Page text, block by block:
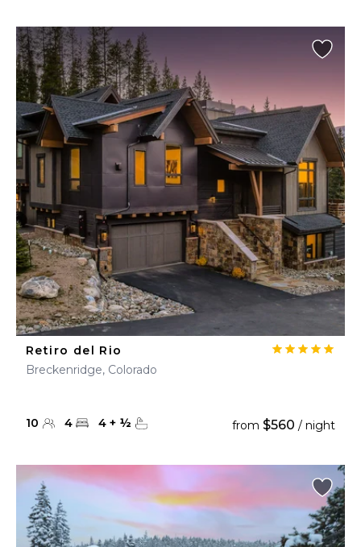
Retiro del Rio
Breckenridge, Colorado
10 4 4 + ½ from $560 / night